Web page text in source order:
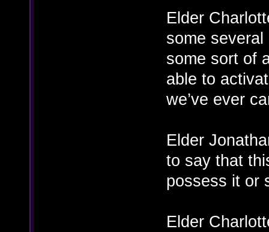
Elder
some several
some sort of
able to
we’ve ever
Elder
to say that
possess it or
Elder